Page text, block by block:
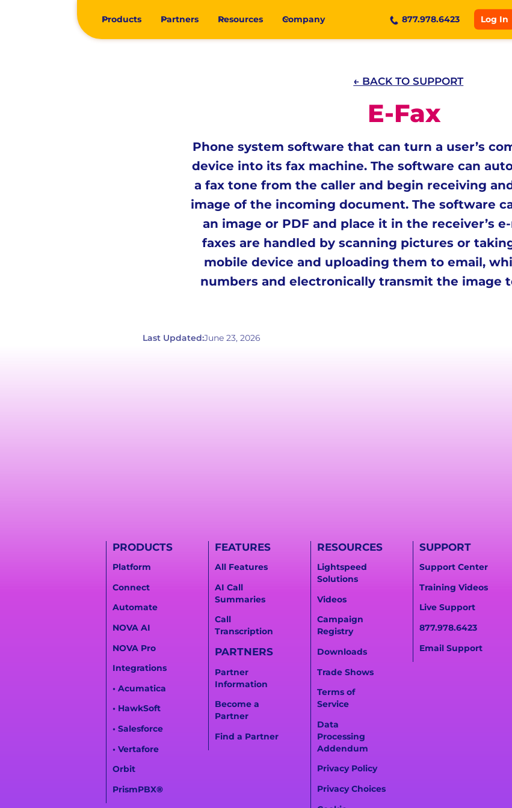
Products Partners Resources Company 877.978.6423 Log In
← BACK TO SUPPORT
E-Fax
Phone system software that can turn a user’s
device into its fax machine. The software can
a fax tone from the caller and begin receiving
image of the incoming document. The software
an image or PDF and place it in the receiver’s
faxes are handled by scanning pictures or
mobile device and uploading them to email,
numbers and electronically transmit the image
Last Updated:June 23, 2026
PRODUCTS
Platform
Connect
Automate
NOVA AI
NOVA Pro
Integrations
• Acumatica
• HawkSoft
• Salesforce
• Vertafore
Orbit
PrismPBX®
FEATURES
All Features
AI Call
Summaries
Call
Transcription
PARTNERS
Partner
Information
Become a
Partner
Find a Partner
RESOURCES
Lightspeed
Solutions
Videos
Campaign
Registry
Downloads
Trade Shows
Terms of
Service
Data
Processing
Addendum
Privacy Policy
Privacy Choices
SUPPORT
Support Center
Training Videos
Live Support
877.978.6423
Email Support